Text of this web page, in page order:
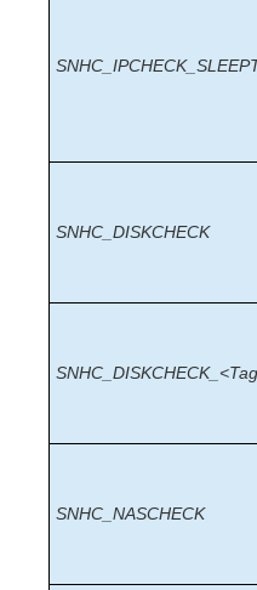
Recovery Kit for
SAP Parameters List
Combined Message
LifeKeeper for Linux
Supported Operating
Supported
SNHC_DISKCHECK
SNHC_NASCHECK